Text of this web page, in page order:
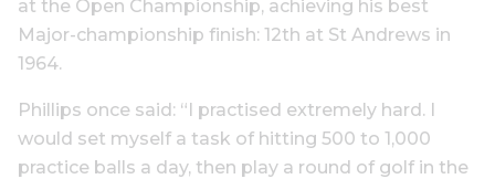
at the Open Championship, achieving his best
Major-championship finish: 12th at St Andrews in
1964.
Phillips once said: “I practised extremely hard. I
would set myself a task of hitting 500 to 1,000
practice balls a day, then play a round of golf in the